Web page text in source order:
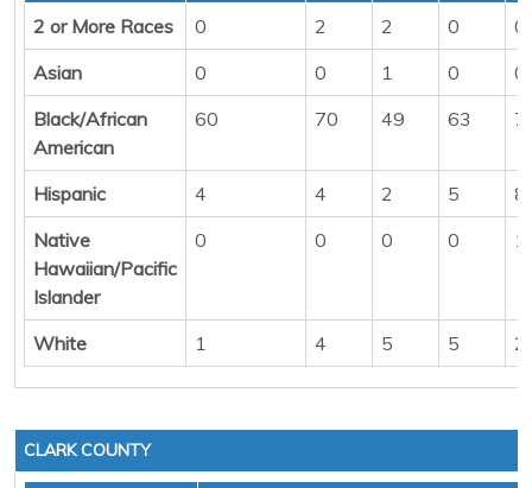
2 or More Races 0 2 2 0
0
Asian
0 0 1 0
0
Black/African
American
60 70 49 63
Hispanic 4 4 2 5
8
Native
Hawaiian/Pacific
Islander
0 0 0 0 1
White 1 4 5 5 2
CLARK COUNTY